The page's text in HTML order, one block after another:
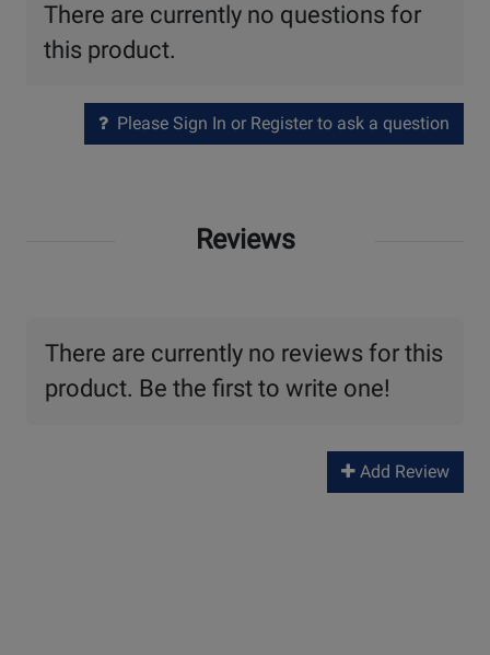
There are currently no questions for
this product.
Please Sign In or Register to ask a question
Reviews
There are currently no reviews for this
product. Be the first to write one!
Add Review